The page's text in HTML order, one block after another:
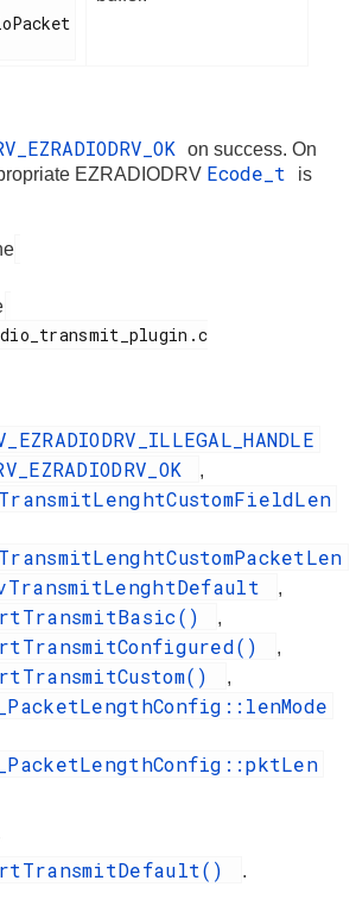
on success. On
EZRADIODRV Ecode_t
is
,
,
,
,
,
.